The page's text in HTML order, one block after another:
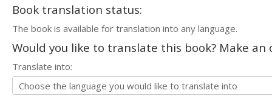
Book translation status:
The book is available for translation into any language.
Would you like to translate this book? Make
Translate into: